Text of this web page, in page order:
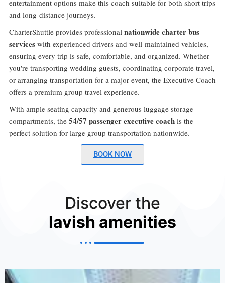
entertainment options make this coach suitable for both short trips
and long-distance journeys.
CharterShuttle provides professional nationwide charter bus
services with experienced drivers and well-maintained vehicles,
ensuring every trip is safe, comfortable, and organized. Whether
you're transporting wedding guests, coordinating corporate travel,
or arranging transportation for a major event, the Executive Coach
offers a premium group travel experience.
With ample seating capacity and generous luggage storage
compartments, the 54/57 passenger executive coach is the
perfect solution for large group transportation nationwide.
BOOK NOW
Discover the
lavish amenities